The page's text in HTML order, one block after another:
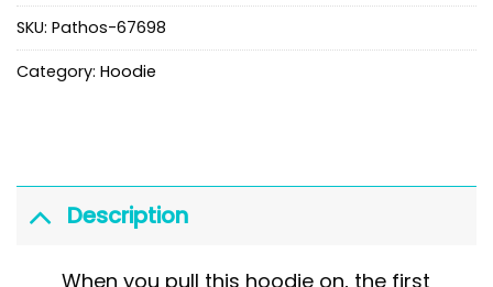
SKU: Pathos-67698
Category: Hoodie
Description
When you pull this hoodie on, the first